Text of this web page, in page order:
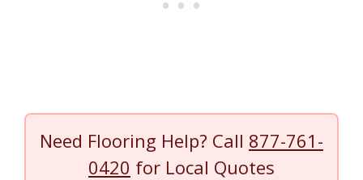
Need Flooring Help? Call 877-761-
0420 for Local Quotes